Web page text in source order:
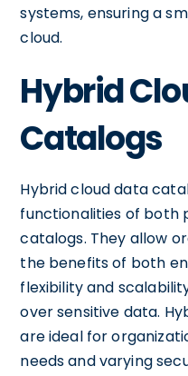
systems, ensuring a
cloud.
Hybrid
Catalogs
Hybrid cloud data
functionalities of both
catalogs. They allow
the benefits of both
flexibility and
over sensitive data.
are ideal for
needs and varying